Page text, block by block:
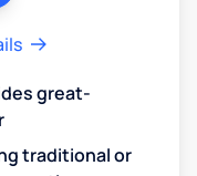
great-
traditional or